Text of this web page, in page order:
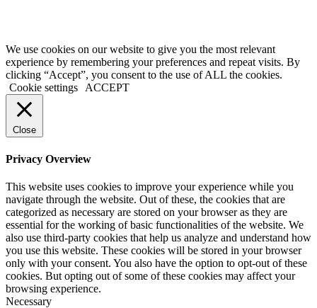
We use cookies on our website to give you the most relevant
experience by remembering your preferences and repeat visits. By
clicking “Accept”, you consent to the use of ALL the cookies.
Cookie settings
ACCEPT
Close
Privacy Overview
This website uses cookies to improve your experience while you
navigate through the website. Out of these, the cookies that are
categorized as necessary are stored on your browser as they are
essential for the working of basic functionalities of the website. We
also use third-party cookies that help us analyze and understand how
you use this website. These cookies will be stored in your browser
only with your consent. You also have the option to opt-out of these
cookies. But opting out of some of these cookies may affect your
browsing experience.
Necessary